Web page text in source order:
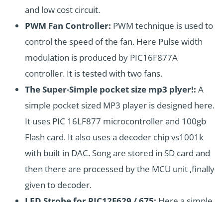
and low cost circuit.
PWM Fan Controller: PWM technique is used to
control the speed of the fan. Here Pulse width
modulation is produced by PIC16F877A
controller. It is tested with two fans.
The Super-Simple pocket size mp3 plyer!: A
simple pocket sized MP3 player is designed here.
It uses PIC 16LF877 microcontroller and 100gb
Flash card. It also uses a decoder chip vs1001k
with built in DAC. Song are stored in SD card and
then there are processed by the MCU unit ,finally
given to decoder.